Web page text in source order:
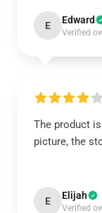
E Edward
Verified
The product
picture, the
E Elijah
Verified